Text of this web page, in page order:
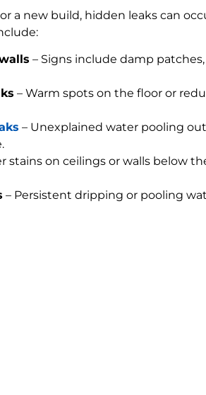
a new build, hidden leaks can
– Signs include damp
– Warm spots on the floor or
– Unexplained water pooling
stains on ceilings or walls below
– Persistent dripping or pooling